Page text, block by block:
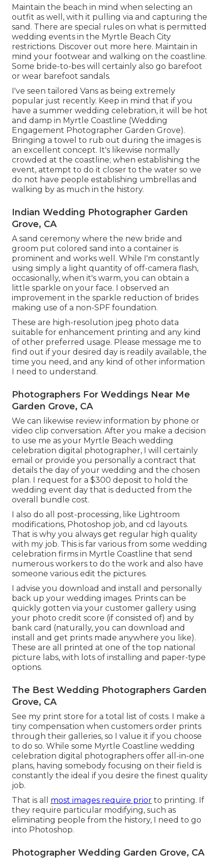
Maintain the beach in mind when selecting an
outfit as well, with it pulling via and capturing the
sand. There are special rules on what is permitted
wedding events in the Myrtle Beach City
restrictions. Discover out more here. Maintain in
mind your footwear and walking on the coastline.
Some bride-to-bes will certainly also go barefoot
or wear barefoot sandals.
I've seen tailored Vans as being extremely
popular just recently. Keep in mind that if you
have a summer wedding celebration, it will be hot
and damp in Myrtle Coastline (Wedding
Engagement Photographer Garden Grove).
Bringing a towel to rub out during the images is
an excellent concept. It's likewise normally
crowded at the coastline; when establishing the
event, attempt to do it closer to the water so we
do not have people establishing umbrellas and
walking by as much in the history.
Indian Wedding Photographer Garden
Grove, CA
A sand ceremony where the new bride and
groom put colored sand into a container is
prominent and works well. While I'm constantly
using simply a light quantity of off-camera flash,
occasionally, when it's warm, you can obtain a
little sparkle on your face. I observed an
improvement in the sparkle reduction of brides
making use of a non-SPF foundation.
These are high-resolution jpeg photo data
suitable for enhancement printing and any kind
of other preferred usage. Please message me to
find out if your desired day is readily available, the
time you need, and any kind of other information
I need to understand.
Photographers For Weddings Near Me
Garden Grove, CA
We can likewise review information by phone or
video clip conversation. After you make a decision
to use me as your Myrtle Beach wedding
celebration digital photographer, I will certainly
email or provide you personally a contract that
details the day of your wedding and the chosen
plan. I request for a $300 deposit to hold the
wedding event day that is deducted from the
overall bundle cost.
I also do all post-processing, like Lightroom
modifications, Photoshop job, and cd layouts.
That is why you always get regular high quality
with my job. This is far various from some wedding
celebration firms in Myrtle Coastline that send
numerous workers to do the work and also have
someone various edit the pictures.
I advise you download and install and personally
back up your wedding images. Prints can be
quickly gotten via your customer gallery using
your photo credit score (if consisted of) and by
bank card (naturally, you can download and
install and get prints made anywhere you like).
These are all printed at one of the top national
picture labs, with lots of installing and paper-type
options.
The Best Wedding Photographers Garden
Grove, CA
See my print store for a total list of costs. I make a
tiny compensation when customers order prints
through their galleries, so I value it if you choose
to do so. While some Myrtle Coastline wedding
celebration digital photographers offer all-in-one
plans, having somebody focusing on their field is
constantly the ideal if you desire the finest quality
job.
That is all most images require prior to printing. If
they require particular modifying, such as
eliminating people from the history, I need to go
into Photoshop.
Photographer Wedding Garden Grove, CA